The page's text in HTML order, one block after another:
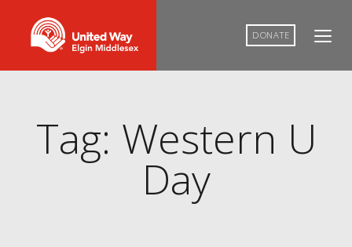
DONATE
Tag: Western U
Day